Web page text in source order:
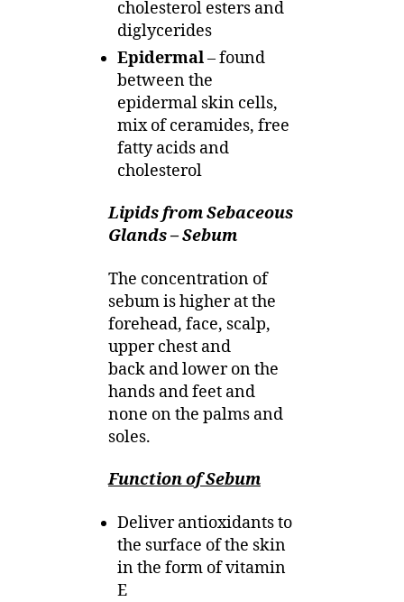
cholesterol esters and
diglycerides
Epidermal– found
between the
epidermal skin cells,
mix of ceramides, free
fatty acids and
cholesterol
Lipids from Sebaceous
Glands – Sebum
The concentration of
sebum is higher at the
forehead, face, scalp,
upper chest and
back and lower on the
hands and feet and
none on the palms and
soles.
Function of Sebum
Deliver antioxidants to
the surface of the skin
in the form of vitamin
E